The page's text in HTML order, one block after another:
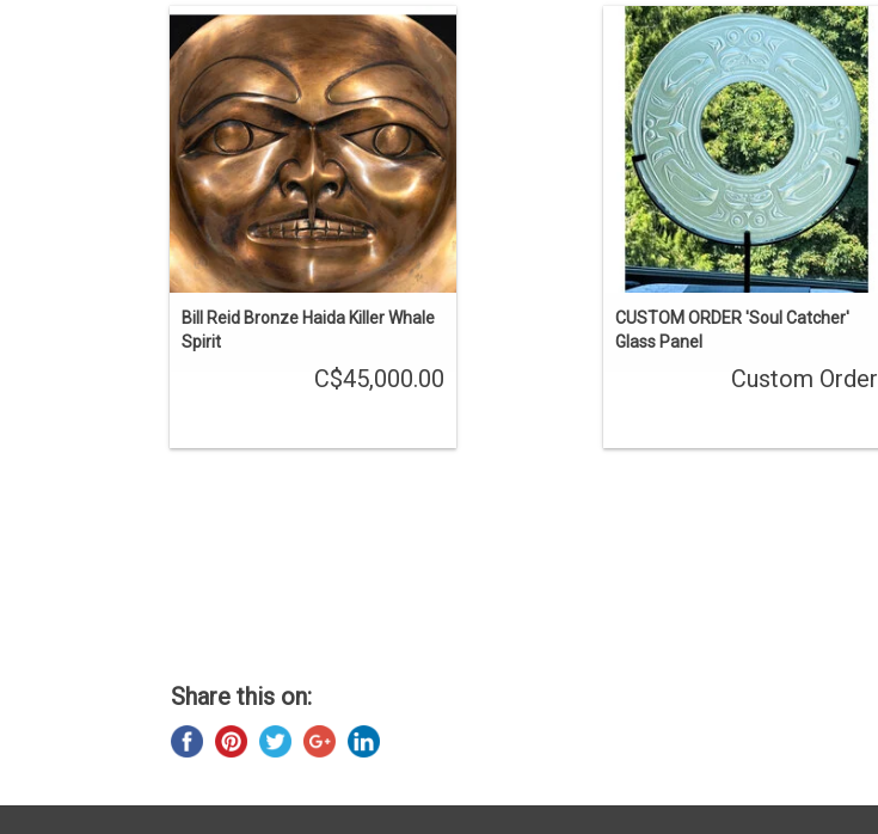
By Haida Artist Bill Reid (1920-1998).
This artwork depicts the face inside the
blowhole of Bill Reid's monumental
killer whale sculpture. 15" diameter,
stamped 'BR STUDIO PROOF 1/1 1991'.
ADD TO CART
Bill Reid Bronze Haida Killer Whale
Spirit
C$45,000.00
This panel was sold but we can acquire
another one. 20" diameter round glass
panel designed by Tsimshian artist
Terry Star and fabricated at John Nutter
Glass Studio. There are two soul
catchers depicted on the panel.
ENQUIRE
CUSTOM ORDER 'Soul Catcher'
Glass Panel
Custom Order
Share this on: